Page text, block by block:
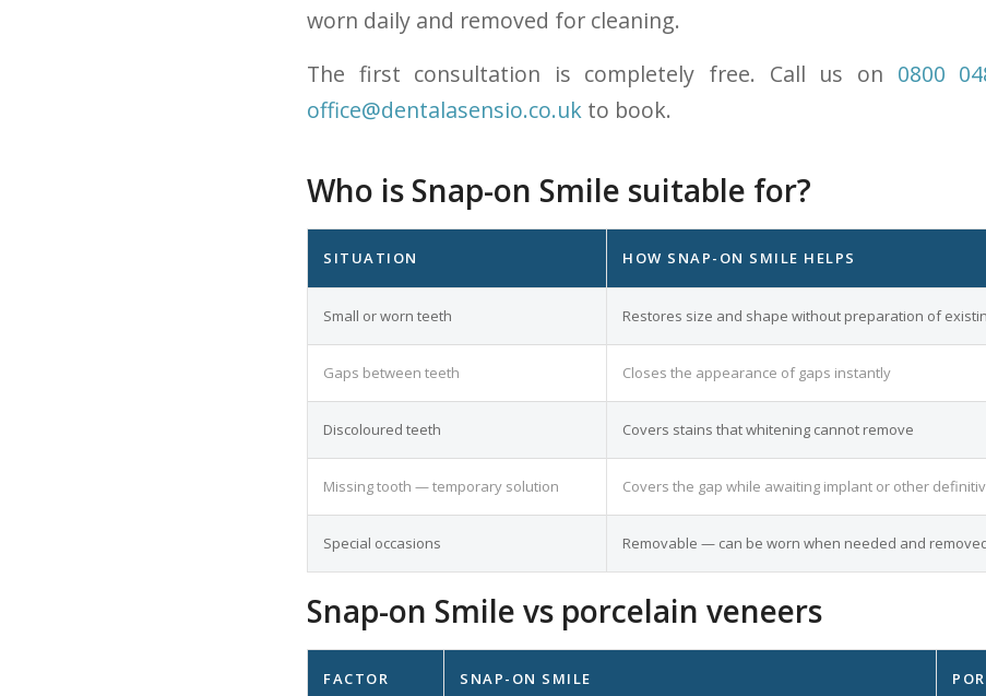
worn daily and removed for cleaning.
The first consultation is completely free. Call us on 0800
office@dentalasensio.co.uk to book.
Who is Snap-on Smile suitable for?
SITUATION HOW SNAP-ON SMILE HELPS
Small or worn teeth Restores size and shape without preparation of
Gaps between teeth Closes the appearance of gaps instantly
Discoloured teeth Covers stains that whitening cannot remove
Missing tooth — temporary solution Covers the gap while awaiting implant or other
Special occasions Removable — can be worn when needed and
Snap-on Smile vs porcelain veneers
FACTOR SNAP-ON SMILE